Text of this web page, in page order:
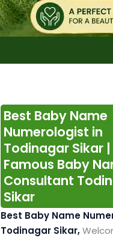
Best Baby Name
Numerologist in
Todinagar Sikar |
Famous Baby
Consultant
Sikar
Best Baby Name
Todinagar Sikar,